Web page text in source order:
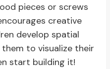
pieces or screws
creative
develop spatial
to visualize their
start building it!